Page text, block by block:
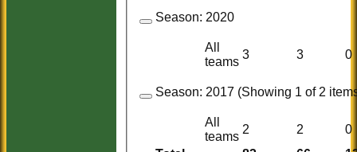
Season: 2020
All
teams
3 3 0
Season: 2017 (Showing 1 of 2
All
teams
2 2 0